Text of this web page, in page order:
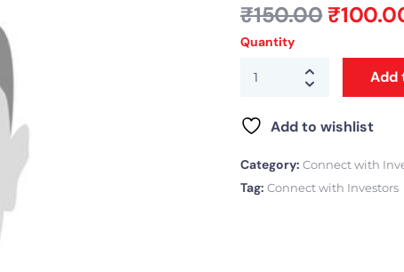
₹150.00 ₹
Quantity
Add
Add to wishlist
Category: Connect with
Tag: Connect with Investors